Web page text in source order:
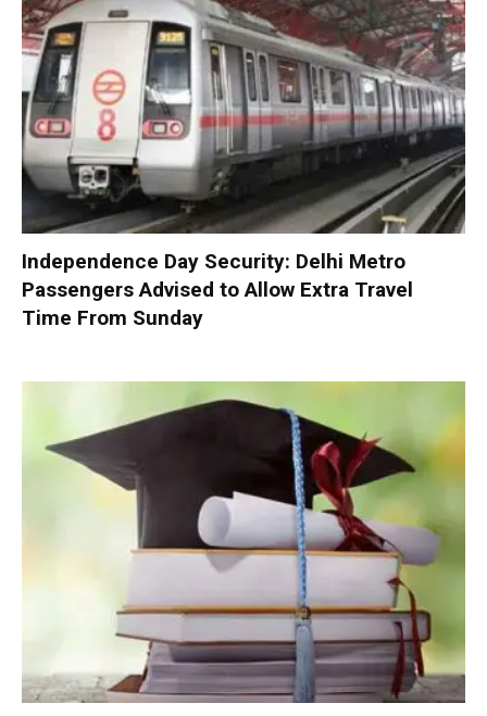
Independence Day Security: Delhi Metro
Passengers Advised to Allow Extra Travel
Time From Sunday